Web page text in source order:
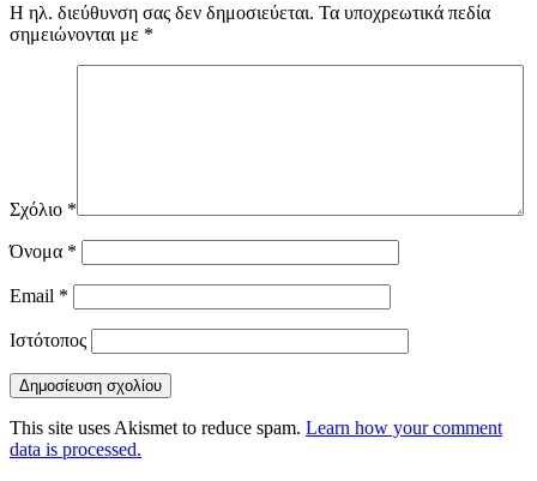
Η ηλ. διεύθυνση σας δεν δημοσιεύεται. Τα υποχρεωτικά πεδία
σημειώνονται με *
Σχόλιο *
Όνομα *
Email *
Ιστότοπος
This site uses Akismet to reduce spam. Learn how your comment
data is processed.